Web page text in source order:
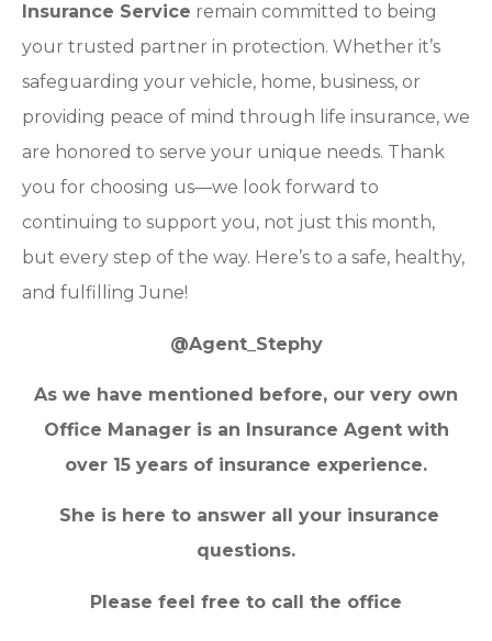
Insurance Service remain committed to being
your trusted partner in protection. Whether it’s
safeguarding your vehicle, home, business, or
providing peace of mind through life insurance, we
are honored to serve your unique needs. Thank
you for choosing us—we look forward to
continuing to support you, not just this month,
but every step of the way. Here’s to a safe, healthy,
and fulfilling June!
@Agent_Stephy
As we have mentioned before, our very own
Office Manager is an Insurance Agent with
over 15 years of insurance experience.
She is here to answer all your insurance
questions.
Please feel free to call the office